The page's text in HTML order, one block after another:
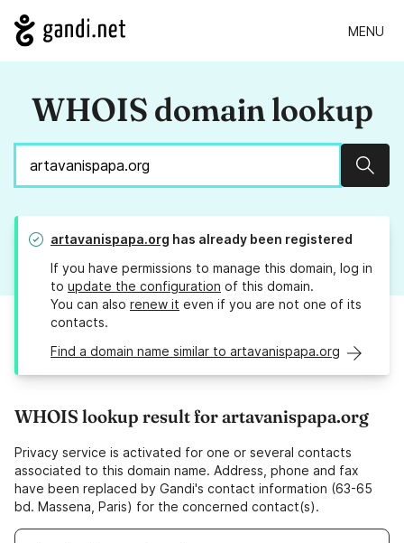
MENU
WHOIS domain lookup
artavanispapa.org has already been registered
If you have permissions to manage this domain, log in
to update the configuration of this domain.
You can also renew it even if you are not one of its
contacts.
Find a domain name similar to artavanispapa.org
WHOIS lookup result for artavanispapa.org
Privacy service is activated for one or several contacts
associated to this domain name. Address, phone and fax
have been replaced by Gandi's contact information (63-65
bd. Massena, Paris) for the concerned contact(s).